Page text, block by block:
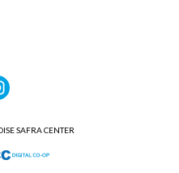
SAFRA CENTER